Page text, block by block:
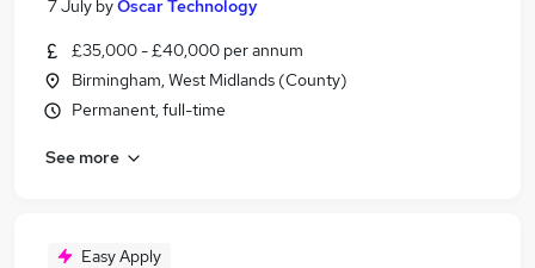
7 July byOscar Technology
£35,000 - £40,000 per annum
Birmingham, West Midlands (County)
Permanent, full-time
See more
Easy Apply